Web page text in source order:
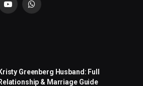
YouTubeWhatsApp
Kristy Greenberg Husband: Full
Relationship & Marriage Guide